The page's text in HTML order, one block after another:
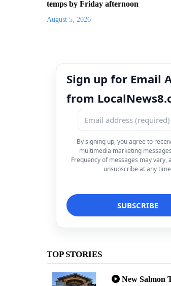
temps by Friday afternoon
August 5, 2026
Sign up for Email
from
By signing up, you agree to
multimedia marketing
Frequency of messages may vary,
unsubscribe at any
TOP STORIES
New Salmon